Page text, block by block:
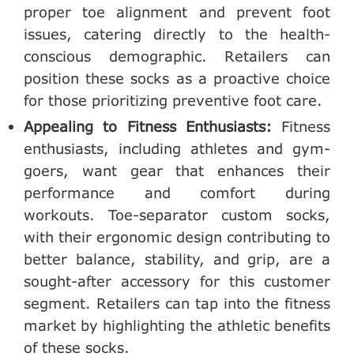
proper toe alignment and prevent foot
issues, catering directly to the health-
conscious demographic. Retailers can
position these socks as a proactive choice
for those prioritizing preventive foot care.
Appealing to Fitness Enthusiasts: Fitness
enthusiasts, including athletes and gym-
goers, want gear that enhances their
performance and comfort during
workouts. Toe-separator custom socks,
with their ergonomic design contributing to
better balance, stability, and grip, are a
sought-after accessory for this customer
segment. Retailers can tap into the fitness
market by highlighting the athletic benefits
of these socks.